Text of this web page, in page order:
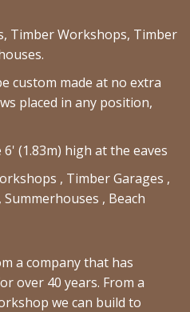
Timber Workshops, Timber
custom made at no extra
placed in any position,
(1.83m) high at the eaves
, Timber Garages ,
, Beach
a company that has
over 40 years. From a
we can build to